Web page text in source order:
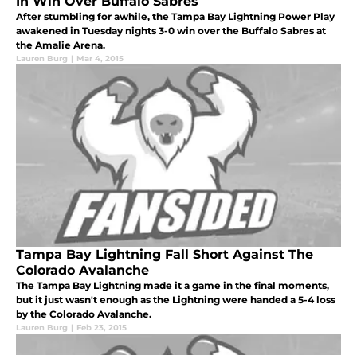
After stumbling for awhile, the Tampa Bay Lightning Power Play
awakened in Tuesday nights 3-0 win over the Buffalo Sabres at
the Amalie Arena.
Lauren Burg | Mar 4, 2015
Tampa Bay Lightning Fall Short Against The
Colorado Avalanche
The Tampa Bay Lightning made it a game in the final moments,
but it just wasn't enough as the Lightning were handed a 5-4 loss
by the Colorado Avalanche.
Lauren Burg | Feb 23, 2015